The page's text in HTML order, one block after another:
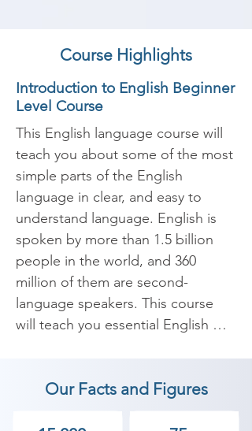
Course Highlights
Introduction to English Beginner
Level Course
This English language course will
teach you about some of the most
simple parts of the English
language in clear, and easy to
understand language. English is
spoken by more than 1.5 billion
people in the world, and 360
million of them are second-
language speakers. This course
will teach you essential English
tricks to help you get started with
Our Facts and Figures